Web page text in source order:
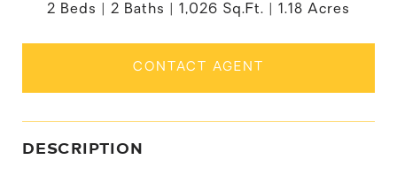
2 Beds 2 Baths 1,026 Sq.Ft. 1.18 Acres
CONTACT AGENT
DESCRIPTION